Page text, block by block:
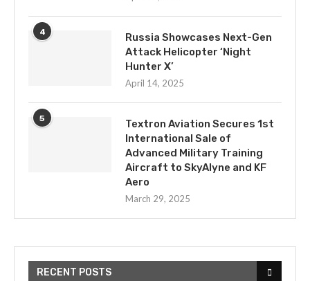
4
Russia Showcases Next-Gen
Attack Helicopter ‘Night
Hunter X’
April 14, 2025
5
Textron Aviation Secures 1st
International Sale of
Advanced Military Training
Aircraft to SkyAlyne and KF
Aero
March 29, 2025
RECENT POSTS